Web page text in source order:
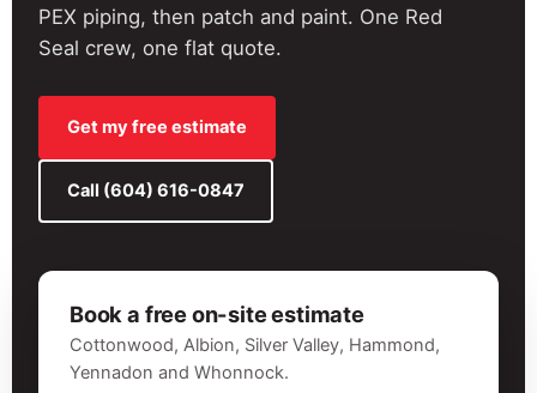
PEX piping, then patch and paint. One Red
Seal crew, one flat quote.
Get my free estimate
Call (604) 616-0847
Book a free on-site estimate
Cottonwood, Albion, Silver Valley, Hammond,
Yennadon and Whonnock.